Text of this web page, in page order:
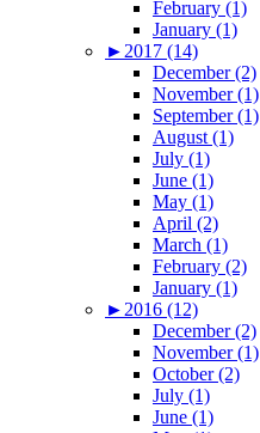
February (1)
January (1)
► 2017 (14)
December (2)
November (1)
September (1)
August (1)
July (1)
June (1)
May (1)
April (2)
March (1)
February (2)
January (1)
► 2016 (12)
December (2)
November (1)
October (2)
July (1)
June (1)